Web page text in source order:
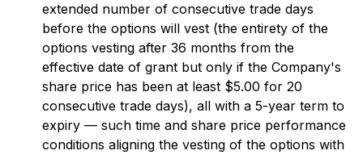
extended number of consecutive trade days
before the options will vest (the entirety of the
options vesting after 36 months from the
effective date of grant but only if the Company's
share price has been at least $5.00 for 20
consecutive trade days), all with a 5-year term to
expiry — such time and share price performance
conditions aligning the vesting of the options with